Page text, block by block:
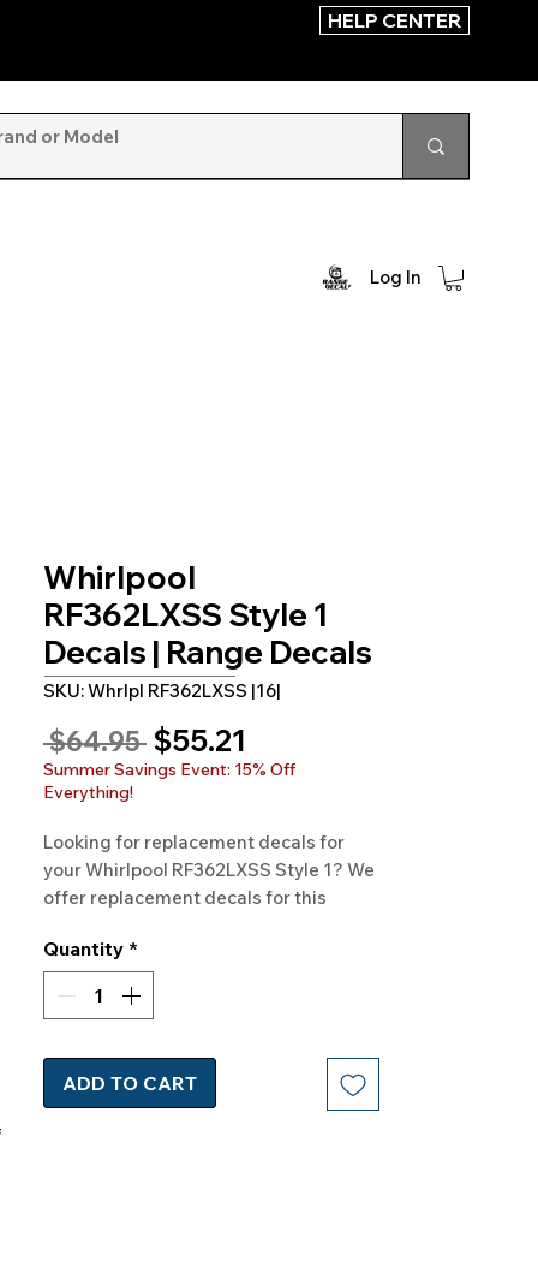
HELP CENTER
Log In
Whirlpool
RF362LXSS Style 1
Decals | Range Decals
SKU: Whrlpl RF362LXSS |16|
$64.95 Regular
Price
$55.21
Price
Summer Savings Event: 15% Off
Everything!
Looking for replacement decals for
your Whirlpool RF362LXSS Style 1? We
offer replacement decals for this
trust our 100% satisfaction guarantee
free shipping and made-in-the-USA
quality.
Quantity *
ADD TO CART